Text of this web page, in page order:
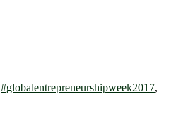
#globalentrepreneurshipweek2017,